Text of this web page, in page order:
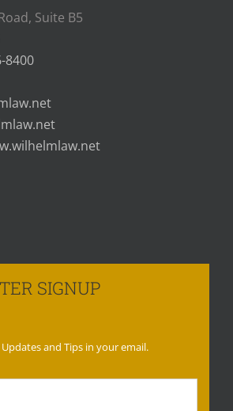
Suite B5
8400
SIGNUP
and Tips in your email.